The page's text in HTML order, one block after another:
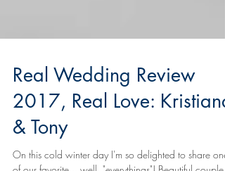
Real Wedding Review
2017, Real Love: Kristiana